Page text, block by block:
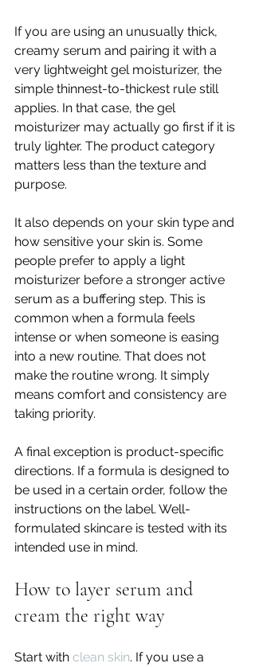
If you are using an unusually thick,
creamy serum and pairing it with a
very lightweight gel moisturizer, the
simple thinnest-to-thickest rule still
applies. In that case, the gel
moisturizer may actually go first if it is
truly lighter. The product category
matters less than the texture and
purpose.
It also depends on your skin type and
how sensitive your skin is. Some
people prefer to apply a light
moisturizer before a stronger active
serum as a buffering step. This is
common when a formula feels
intense or when someone is easing
into a new routine. That does not
make the routine wrong. It simply
means comfort and consistency are
taking priority.
A final exception is product-specific
directions. If a formula is designed to
be used in a certain order, follow the
instructions on the label. Well-
formulated skincare is tested with its
intended use in mind.
How to layer serum and
cream the right way
Start with clean skin. If you use a